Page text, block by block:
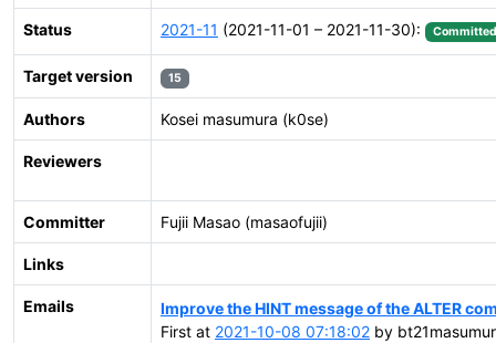
Status 2021-11 (2021-11-01 – 2021-11-30): Committed
Target version 15
Authors Kosei masumura (k0se)
Reviewers
Committer Fujii Masao (masaofujii)
Links
Emails
Improve the HINT message of the ALTER
First at 2021-10-08 07:18:02 by